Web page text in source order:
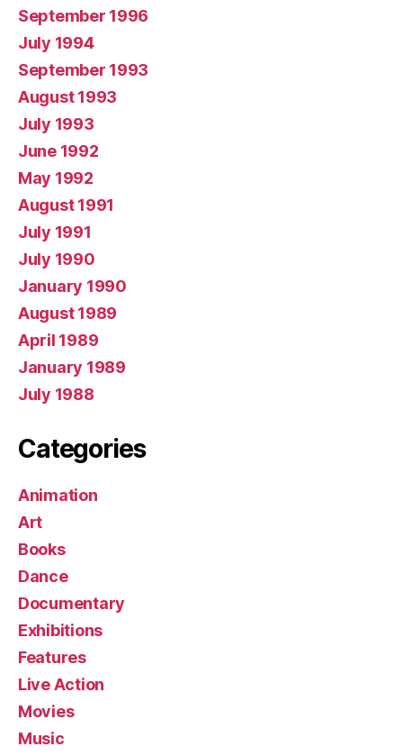
September 1996
July 1994
September 1993
August 1993
July 1993
June 1992
May 1992
August 1991
July 1991
July 1990
January 1990
August 1989
April 1989
January 1989
July 1988
Categories
Animation
Art
Books
Dance
Documentary
Exhibitions
Features
Live Action
Movies
Music